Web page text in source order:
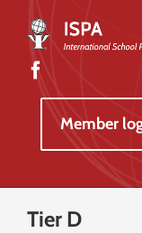
Skip
content
Member
Tier D